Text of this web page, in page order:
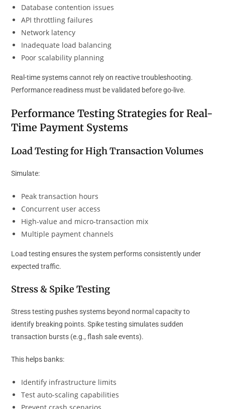
Database contention issues
API throttling failures
Network latency
Inadequate load balancing
Poor scalability planning
Real-time systems cannot rely on reactive troubleshooting.
Performance readiness must be validated before go-live.
Performance Testing Strategies for Real-
Time Payment Systems
Load Testing for High Transaction Volumes
Simulate:
Peak transaction hours
Concurrent user access
High-value and micro-transaction mix
Multiple payment channels
Load testing ensures the system performs consistently under
expected traffic.
Stress & Spike Testing
Stress testing pushes systems beyond normal capacity to
identify breaking points. Spike testing simulates sudden
transaction bursts (e.g., flash sale events).
This helps banks:
Identify infrastructure limits
Test auto-scaling capabilities